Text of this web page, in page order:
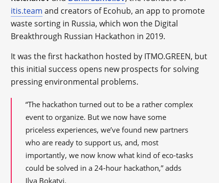
itis.team and creators of Ecohub, an app to promote
waste sorting in Russia, which won the Digital
Breakthrough Russian Hackathon in 2019.
It was the first hackathon hosted by ITMO.GREEN, but
this initial success opens new prospects for solving
pressing environmental problems.
“The hackathon turned out to be a rather complex
event to organize. But we now have some
priceless experiences, we’ve found new partners
who are ready to support us, and, most
importantly, we now know what kind of eco-tasks
could be solved in a 24-hour hackathon,” adds
Ilya Bokatyi.